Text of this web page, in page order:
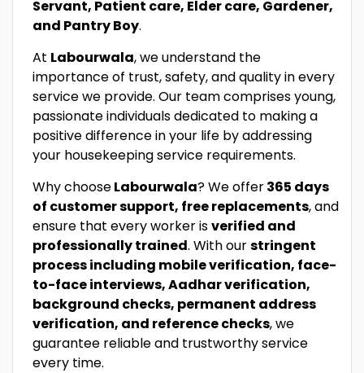
Servant, Patient care, Elder care, Gardener,
and Pantry Boy.
At Labourwala, we understand the
importance of trust, safety, and quality in every
service we provide. Our team comprises young,
passionate individuals dedicated to making a
positive difference in your life by addressing
your housekeeping service requirements.
Why chooseLabourwala? We offer365 days
of customer support, free replacements, and
ensure that every worker isverified and
professionally trained. With ourstringent
process including mobile verification, face-
to-face interviews, Aadhar verification,
background checks, permanent address
verification, and reference checks, we
guarantee reliable and trustworthy service
every time.